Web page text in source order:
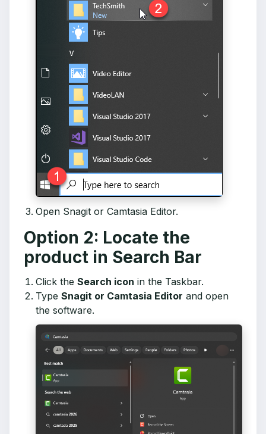
Open Snagit or Camtasia Editor.
Option 2: Locate the
product in Search Bar
Click the Search icon in the Taskbar.
Type Snagit or Camtasia Editor and open
the software.